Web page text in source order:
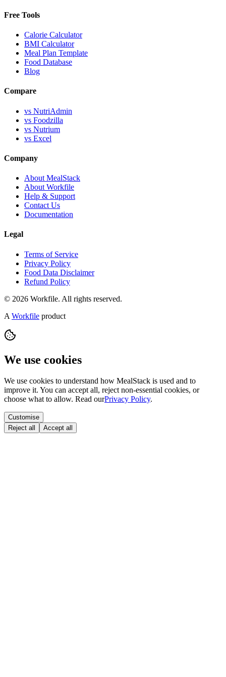
Free Tools
Calorie Calculator
BMI Calculator
Meal Plan Template
Food Database
Blog
Compare
vs NutriAdmin
vs Foodzilla
vs Nutrium
vs Excel
Company
About MealStack
About Workfile
Help & Support
Contact Us
Documentation
Legal
Terms of Service
Privacy Policy
Food Data Disclaimer
Refund Policy
© 2026 Workfile. All rights reserved.
A Workfile product
We use cookies
We use cookies to understand how MealStack is used and to
improve it. You can accept all, reject non-essential cookies, or
choose what to allow. Read ourPrivacy Policy.
Customise
Reject all
Accept all